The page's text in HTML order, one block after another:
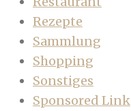
Rezepte
Sammlung
Shopping
Sonstiges
Sponsored Link